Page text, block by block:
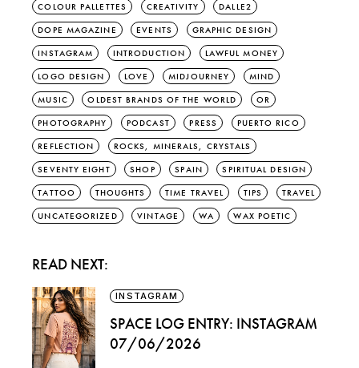
COLOUR PALLETTES CREATIVITY DALLE2
DOPE MAGAZINE EVENTS GRAPHIC DESIGN
INSTAGRAM INTRODUCTION LAWFUL MONEY
LOGO DESIGN LOVE MIDJOURNEY MIND
MUSIC OLDEST BRANDS OF THE WORLD OR
PHOTOGRAPHY PODCAST PRESS PUERTO RICO
REFLECTION ROCKS, MINERALS, CRYSTALS
SEVENTY EIGHT SHOP SPAIN SPIRITUAL DESIGN
TATTOO THOUGHTS TIME TRAVEL TIPS TRAVEL
UNCATEGORIZED VINTAGE WA WAX POETIC
READ NEXT:
INSTAGRAM
SPACE LOG ENTRY: INSTAGRAM
07/06/2026